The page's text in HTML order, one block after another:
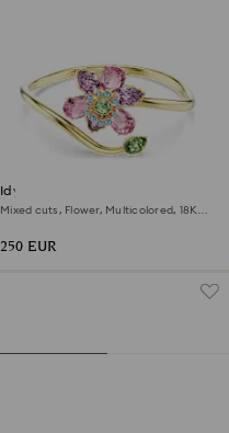
Idyllia bangle
Mixed cuts, Flower, Multicolored, 18K
250 EUR